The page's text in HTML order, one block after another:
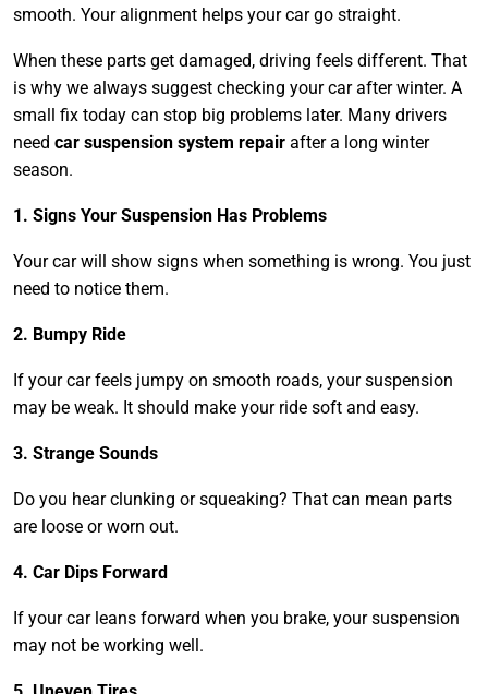
smooth. Your alignment helps your car go straight.
When these parts get damaged, driving feels different. That
is why we always suggest checking your car after winter. A
small fix today can stop big problems later. Many drivers
need car suspension system repair after a long winter
season.
1. Signs Your Suspension Has Problems
Your car will show signs when something is wrong. You just
need to notice them.
2. Bumpy Ride
If your car feels jumpy on smooth roads, your suspension
may be weak. It should make your ride soft and easy.
3. Strange Sounds
Do you hear clunking or squeaking? That can mean parts
are loose or worn out.
4. Car Dips Forward
If your car leans forward when you brake, your suspension
may not be working well.